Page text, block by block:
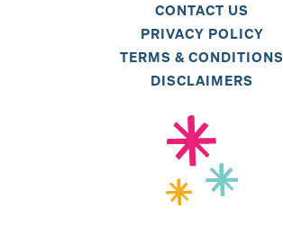
CONTACT US
PRIVACY POLICY
TERMS & CONDITIONS
DISCLAIMERS